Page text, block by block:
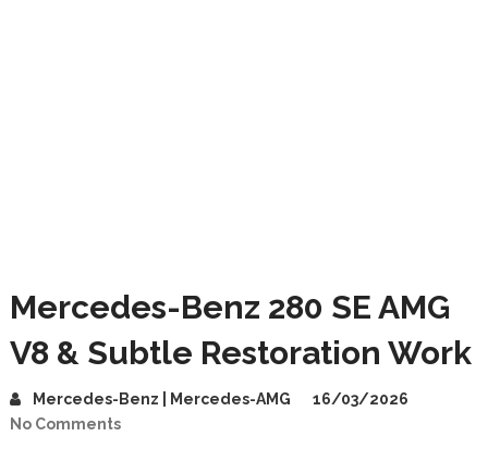
Mercedes-Benz 280 SE AMG
V8 & Subtle Restoration Work
Mercedes-Benz | Mercedes-AMG
16/03/2026
No Comments